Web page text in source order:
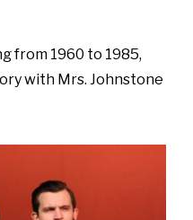
from 1960 to 1985,
with Mrs. Johnstone